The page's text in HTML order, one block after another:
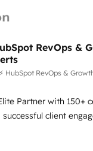
takes the time to
impactful results. Our
to unlock
expert training,
and ongoing support,
new systems with
data-driven
RevOps &
HubSpot RevOps &
Partner with 150+
client
complexity
growth. From